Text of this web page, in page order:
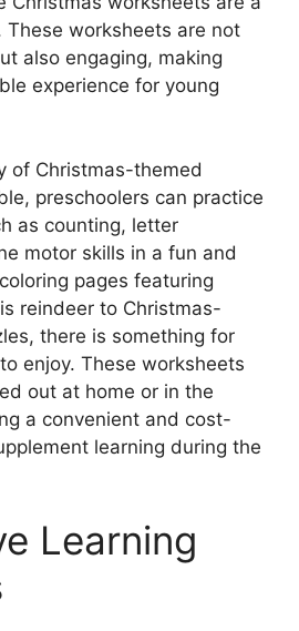
worksheets are not
also engaging, making
experience for young
of Christmas-themed
preschoolers can practice
as counting, letter
motor skills in a fun and
pages featuring
reindeer to Christmas-
there is something for
enjoy. These worksheets
out at home or in the
a convenient and cost-
learning during the
Learning